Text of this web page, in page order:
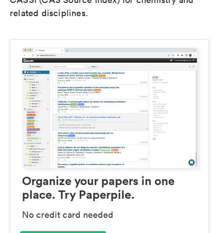
related disciplines.
Organize your papers in one
place. Try Paperpile.
No credit card needed